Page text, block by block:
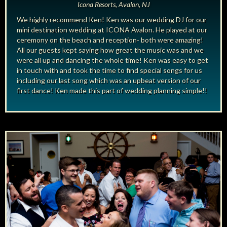
Icona Resorts, Avalon, NJ
We highly recommend Ken! Ken was our wedding DJ for our
mini destination wedding at ICONA Avalon. He played at our
ceremony on the beach and reception- both were amazing!
All our guests kept saying how great the music was and we
were all up and dancing the whole time! Ken was easy to get
in touch with and took the time to find special songs for us
including our last song which was an upbeat version of our
first dance! Ken made this part of wedding planning simple!!